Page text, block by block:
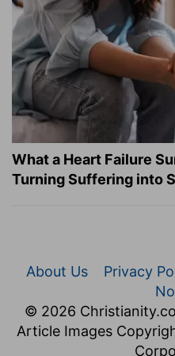
What a Heart Failure
Turning Suffering into
About Us Privacy
© 2026
Article Images